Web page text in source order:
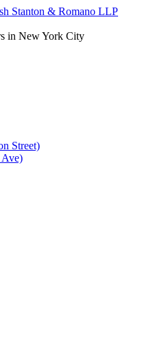
in New York City
Street)